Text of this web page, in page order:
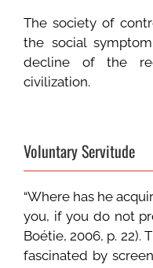
The society of
the social
decline of the
civilization.
Voluntary Servitude
“Where has he
you, if you do not
Boétie, 2006, p. 22).
fascinated by